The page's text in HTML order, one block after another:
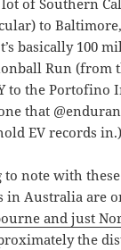
of Southern
to
basically 100
Run (from
to the Portofino
that
EV records in.)
to note with
in Australia are
and just
the